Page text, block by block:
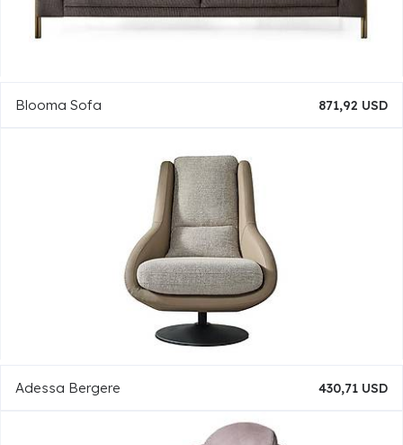
Blooma Sofa 871,92 USD
Adessa Bergere 430,71 USD